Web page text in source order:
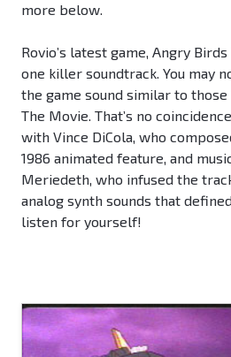
more below.
Rovio’s latest game, Angry
one killer soundtrack. You may
the game sound similar to
The Movie. That’s no
with Vince DiCola, who
1986 animated feature, and
Meriedeth, who infused the
analog synth sounds that
listen for yourself!